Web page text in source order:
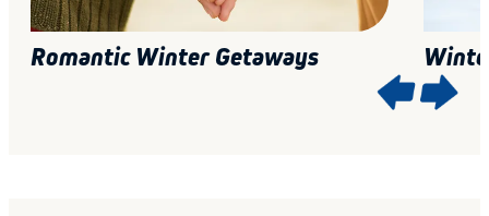
Romantic Winter Getaways